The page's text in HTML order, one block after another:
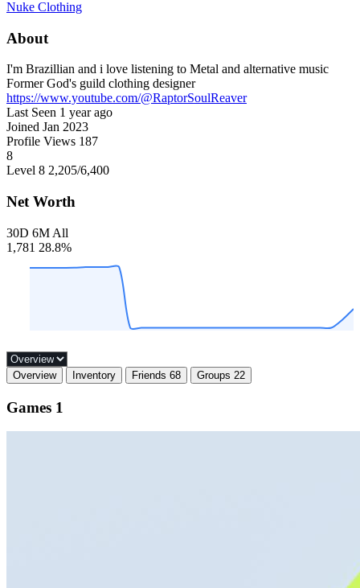
Nuke Clothing
About
I'm Brazillian and i love listening to Metal and alternative music
Former God's guild clothing designer
https://www.youtube.com/@RaptorSoulReaver
Last Seen 1 year ago
Joined Jan 2023
Profile Views 187
8
Level 8 2,205/6,400
Net Worth
30D 6M All
1,781 28.8%
Overview Inventory Friends 68 Groups 22
Games 1